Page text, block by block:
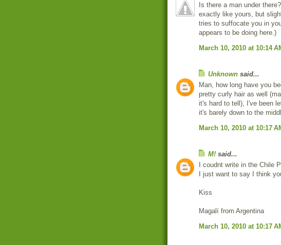
Is there a man under
exactly like yours, but
tries to suffocate you in
appears to be doing here.)
March 10, 2010 at 10:14
Unknown said...
Man, how long have you
pretty curly hair as well
it's hard to tell), I've been
it's barely down to the
March 10, 2010 at 10:17
M! said...
I coudnt write in the Chile
I just want to say I think
Kiss
Magalí from Argentina
March 10, 2010 at 10:17